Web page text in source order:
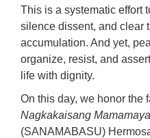
This is a systematic effort
silence dissent, and clear
accumulation. And yet,
organize, resist, and
life with dignity.
On this day, we honor the
Nagkakaisang
(SANAMABASU)